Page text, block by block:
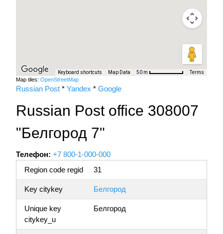
Keyboard shortcuts Map Data 50 m Terms
Map tiles: OpenStreetMap
Russian Post * Yandex * Google
Russian Post office 308007
"Белгород 7"
Телефон: +7 800-1-000-000
Region code regid
31
Key citykey Белгород
Unique key
citykey_u
Белгород